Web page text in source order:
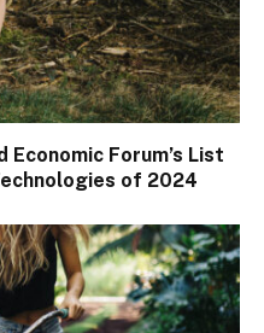
Economic Forum’s List
of 2024